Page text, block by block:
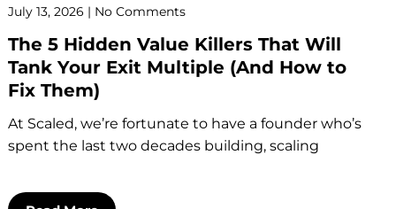
The 5 Hidden Value Killers That Will
Tank Your Exit Multiple (And How to
Fix Them)
July 13, 2026 No Comments
At Scaled, we’re fortunate to have a founder who’s
spent the last two decades building, scaling